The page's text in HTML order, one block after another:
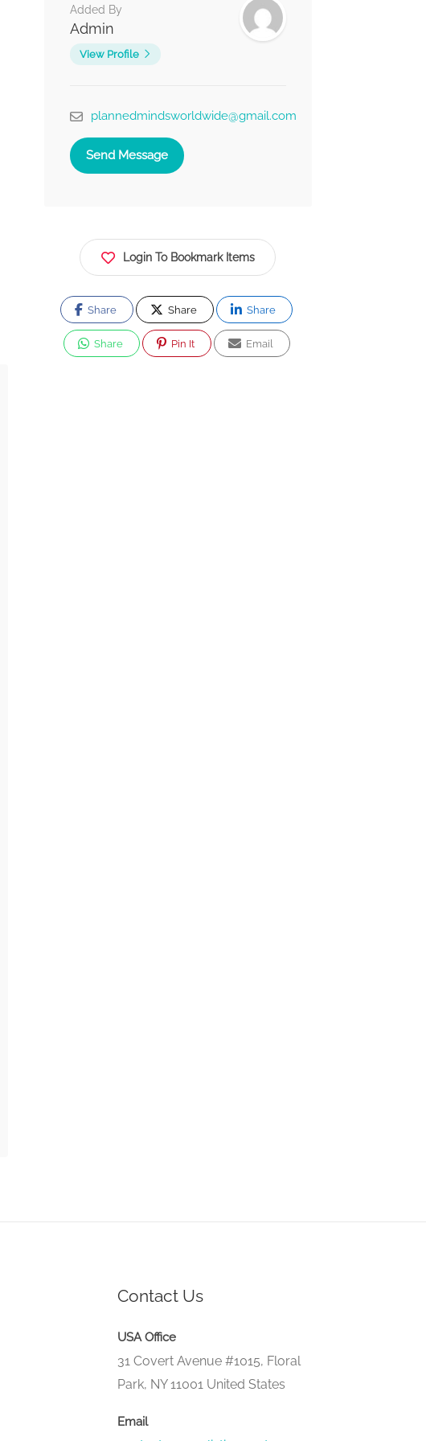
Added By
Admin
View Profile
plannedmindsworldwide@gmail.com
Send Message
Login To Bookmark Items
Share Share Share
Share Pin It Email
Contact Us
USA Office
31 Covert Avenue #1015, Floral
Park, NY 11001 United States
Email